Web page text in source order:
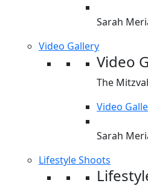
Sarah
Video Gallery
Video
The
Video
Sarah
Lifestyle Shoots